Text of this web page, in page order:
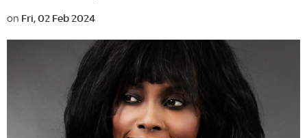
on Fri, 02 Feb 2024